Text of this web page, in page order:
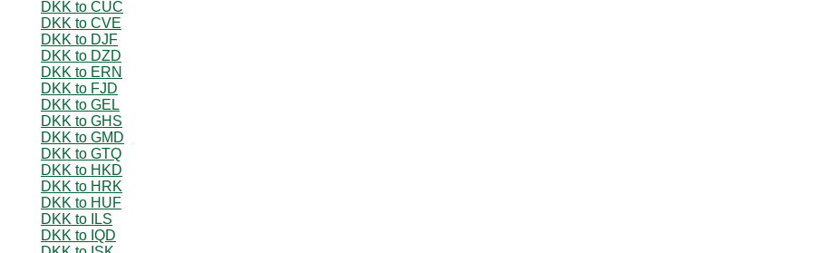
DKK to CUC
DKK to CVE
DKK to DJF
DKK to DZD
DKK to ERN
DKK to FJD
DKK to GEL
DKK to GHS
DKK to GMD
DKK to GTQ
DKK to HKD
DKK to HRK
DKK to HUF
DKK to ILS
DKK to IQD